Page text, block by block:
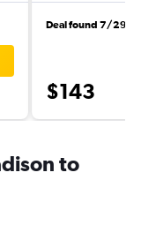
Deal found 7/29
$143
to